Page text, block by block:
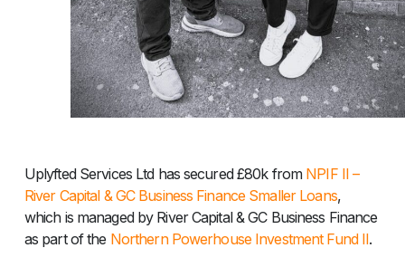
Uplyfted Services Ltd has secured £80k from NPIF II –
River Capital & GC Business Finance Smaller Loans,
which is managed by River Capital & GC Business Finance
as part of the Northern Powerhouse Investment Fund II.